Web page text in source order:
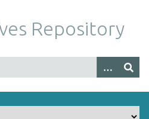
Repository